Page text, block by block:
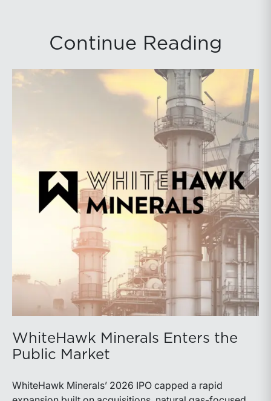
Continue Reading
WhiteHawk Minerals Enters the
Public Market
WhiteHawk Minerals’ 2026 IPO capped a rapid